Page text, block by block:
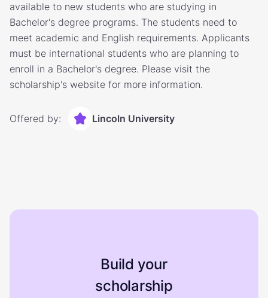
available to new students who are studying in
Bachelor's degree programs. The students need to
meet academic and English requirements. Applicants
must be international students who are planning to
enroll in a Bachelor's degree. Please visit the
scholarship's website for more information.
Offered by: Lincoln University
Build your
scholarship